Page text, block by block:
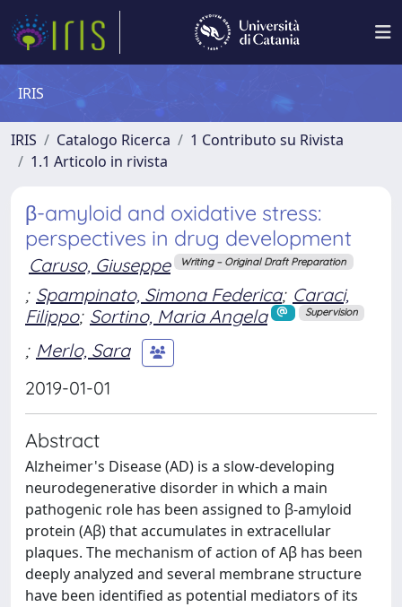
IRIS
IRIS Catalogo Ricerca
1 Contributo su Rivista
1.1 Articolo in rivista
β-amyloid and oxidative stress:
perspectives in drug development
Caruso, Giuseppe Writing – Original Draft Preparation
; Spampinato, Simona Federica; Caraci,
Filippo; Sortino, Maria Angela Supervision
; Merlo, Sara
2019-01-01
Abstract
Alzheimer's Disease (AD) is a slow-developing
neurodegenerative disorder in which a main
pathogenic role has been assigned to β-amyloid
protein (Aβ) that accumulates in extracellular
plaques. The mechanism of action of Aβ has been
deeply analyzed and several membrane structure
have been identified as potential mediators of its